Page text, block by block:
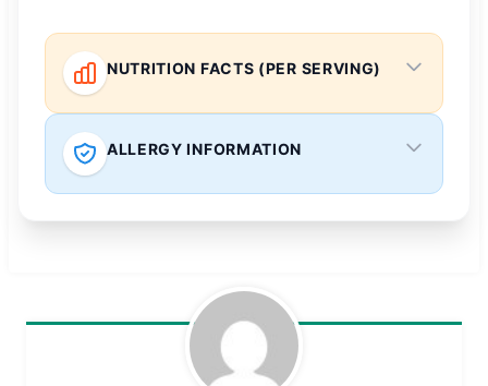
NUTRITION FACTS (PER SERVING)
ALLERGY INFORMATION